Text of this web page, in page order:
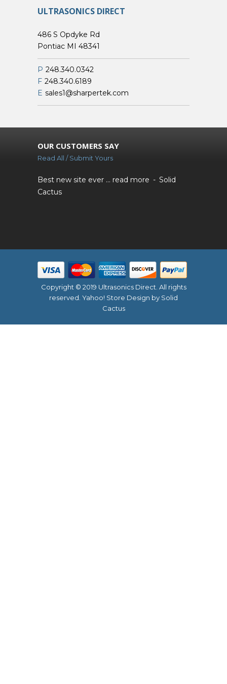
ULTRASONICS DIRECT
486 S Opdyke Rd
Pontiac MI 48341
P 248.340.0342
F 248.340.6189
E sales1@sharpertek.com
OUR CUSTOMERS SAY
Read All / Submit Yours
Best new site ever ... read more
Solid
Cactus
Copyright © 2019 Ultrasonics Direct. All rights
reserved. Yahoo! Store Design by Solid
Cactus